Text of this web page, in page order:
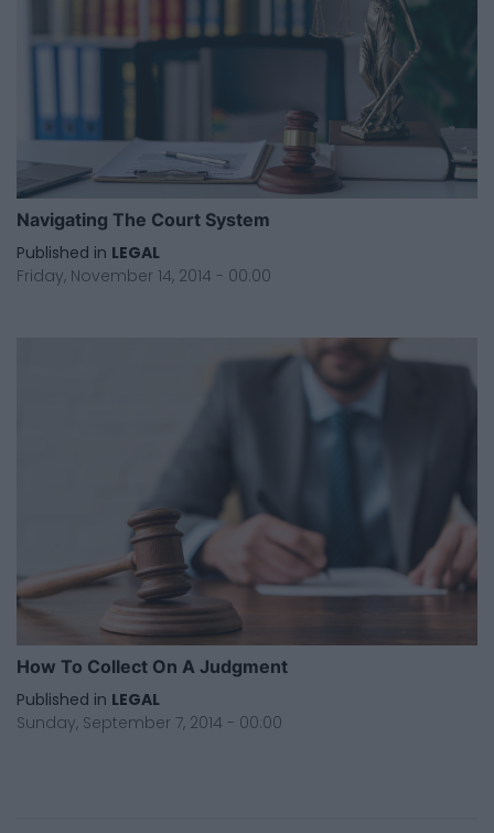
Navigating The Court System
Published in LEGAL
Friday, November 14, 2014 - 00:00
How To Collect On A Judgment
Published in LEGAL
Sunday, September 7, 2014 - 00:00